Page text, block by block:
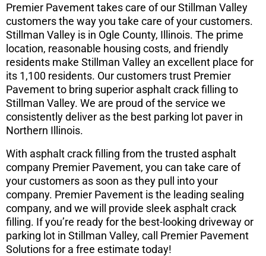
Premier Pavement takes care of our Stillman Valley
customers the way you take care of your customers.
Stillman Valley is in Ogle County, Illinois. The prime
location, reasonable housing costs, and friendly
residents make Stillman Valley an excellent place for
its 1,100 residents. Our customers trust Premier
Pavement to bring superior asphalt crack filling to
Stillman Valley. We are proud of the service we
consistently deliver as the best parking lot paver in
Northern Illinois.
With asphalt crack filling from the trusted asphalt
company Premier Pavement, you can take care of
your customers as soon as they pull into your
company. Premier Pavement is the leading sealing
company, and we will provide sleek asphalt crack
filling. If you’re ready for the best-looking driveway or
parking lot in Stillman Valley, call Premier Pavement
Solutions for a free estimate today!